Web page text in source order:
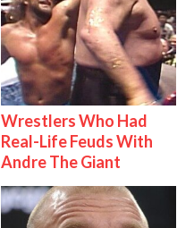
Wrestlers Who Had
Real-Life Feuds With
Andre The Giant